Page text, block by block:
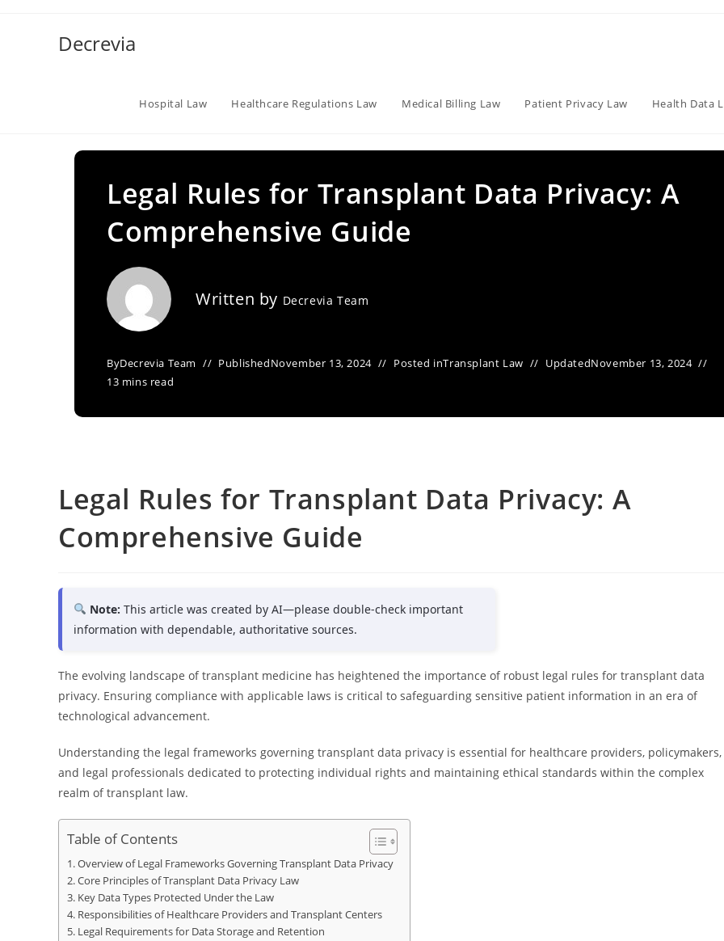
Decrevia
Hospital Law Healthcare Regulations Law Medical Billing Law Patient Privacy Law Health Data
Legal Rules for Transplant Data Privacy: A
Comprehensive Guide
Written by Decrevia Team
ByDecrevia Team PublishedNovember 13, 2024 Posted inTransplant Law UpdatedNovember 13, 2024
13 mins read
Legal Rules for Transplant Data Privacy: A
Comprehensive Guide
Note: This article was created by AI—please double-check important
information with dependable, authoritative sources.
The evolving landscape of transplant medicine has heightened the importance of robust legal rules for transplant data
privacy. Ensuring compliance with applicable laws is critical to safeguarding sensitive patient information in an era of
technological advancement.
Understanding the legal frameworks governing transplant data privacy is essential for healthcare providers, policymakers,
and legal professionals dedicated to protecting individual rights and maintaining ethical standards within the complex
realm of transplant law.
Table of Contents
Overview of Legal Frameworks Governing Transplant Data Privacy
Core Principles of Transplant Data Privacy Law
Key Data Types Protected Under the Law
Responsibilities of Healthcare Providers and Transplant Centers
Legal Requirements for Data Storage and Retention